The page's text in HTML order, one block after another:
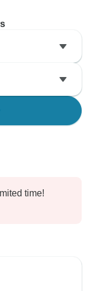
time!